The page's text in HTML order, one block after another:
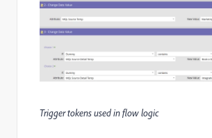
Trigger tokens used in flow logic